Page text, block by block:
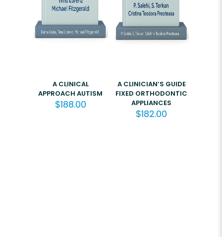
A CLINICAL
APPROACH AUTISM
$188.00
A CLINICIAN’S GUIDE
FIXED ORTHODONTIC
APPLIANCES
$182.00